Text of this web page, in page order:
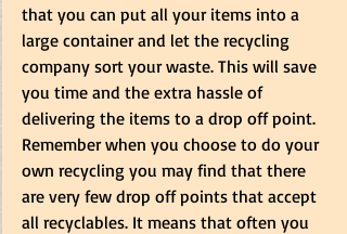
that you can put all your items into a
large container and let the recycling
company sort your waste. This will save
you time and the extra hassle of
delivering the items to a drop off point.
Remember when you choose to do your
own recycling you may find that there
are very few drop off points that accept
all recyclables. It means that often you